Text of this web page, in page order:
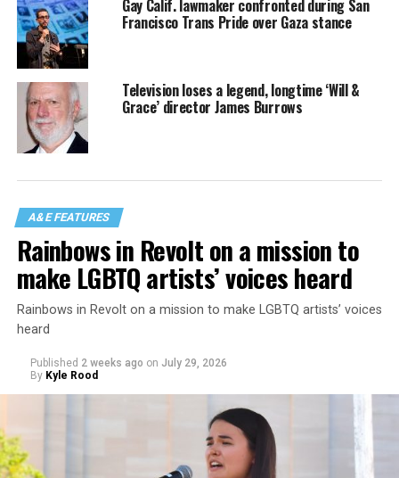
Gay Calif. lawmaker confronted during San
Francisco Trans Pride over Gaza stance
Television loses a legend, longtime ‘Will &
Grace’ director James Burrows
A&E FEATURES
Rainbows in Revolt on a mission to
make LGBTQ artists’ voices heard
Rainbows in Revolt on a mission to make LGBTQ artists’ voices
heard
Published 2 weeks ago on July 29, 2026
By Kyle Rood